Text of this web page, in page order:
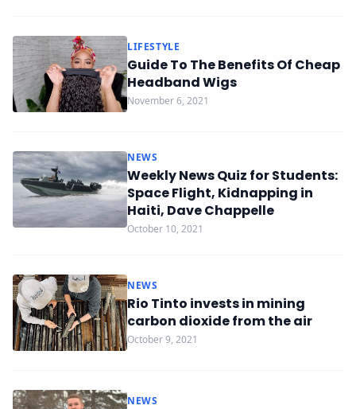
LIFESTYLE
Guide To The Benefits Of Cheap
Headband Wigs
November 6, 2021
NEWS
Weekly News Quiz for Students:
Space Flight, Kidnapping in
Haiti, Dave Chappelle
October 10, 2021
NEWS
Rio Tinto invests in mining
carbon dioxide from the air
October 9, 2021
NEWS